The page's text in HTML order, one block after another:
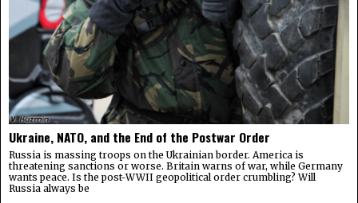
Ukraine, NATO, and the End of the Postwar Order
Russia is massing troops on the Ukrainian border. America is
threatening sanctions or worse. Britain warns of war, while Germany
wants peace. Is the post-WWII geopolitical order crumbling? Will
Russia always be